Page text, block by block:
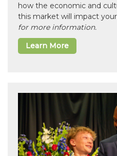
how the economic and
this market will impact your
for more information.
Learn More